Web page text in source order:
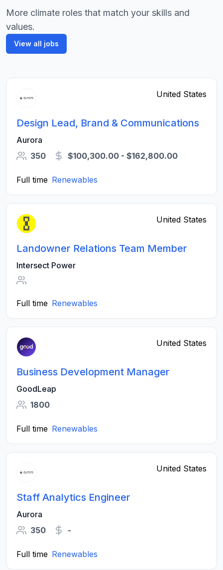
More climate roles that match your skills and
values.
View all jobs
United States
Design Lead, Brand & Communications
Aurora
350
$100,300.00 - $162,800.00
Full time Renewables
United States
Landowner Relations Team Member
Intersect Power
Full time Renewables
United States
Business Development Manager
GoodLeap
1800
Full time Renewables
United States
Staff Analytics Engineer
Aurora
350
-
Full time Renewables